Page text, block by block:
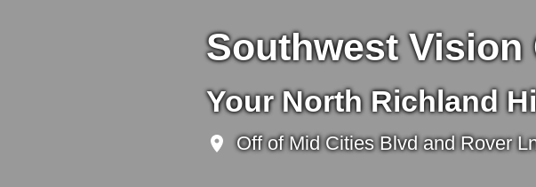
Southwest Vision
Your North Richland
Off of Mid Cities Blvd and Rover